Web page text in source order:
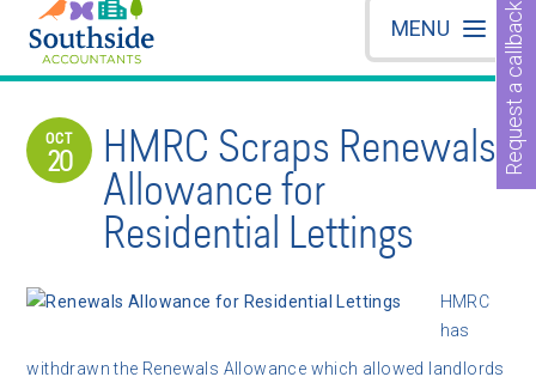
MENU
HMRC Scraps Renewals
Allowance for
Residential Lettings
OCT
20
HMRC
has
withdrawn the Renewals Allowance which allowed landlords
Request a callback